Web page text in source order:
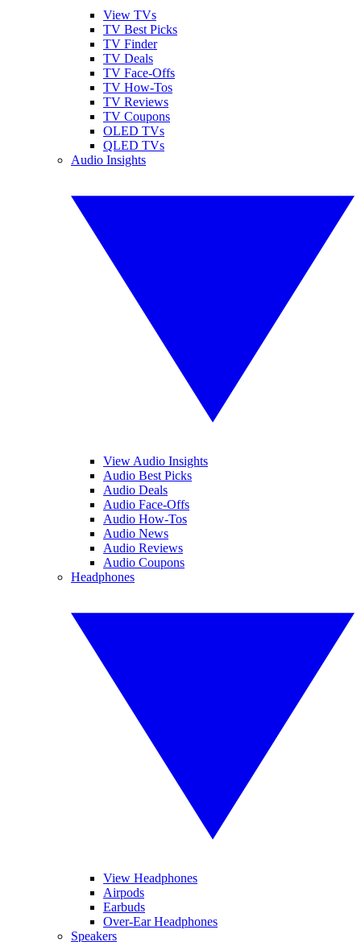
View TVs
TV Best Picks
TV Finder
TV Deals
TV Face-Offs
TV How-Tos
TV Reviews
TV Coupons
OLED TVs
QLED TVs
Audio Insights
View Audio Insights
Audio Best Picks
Audio Deals
Audio Face-Offs
Audio How-Tos
Audio News
Audio Reviews
Audio Coupons
Headphones
View Headphones
Airpods
Earbuds
Over-Ear Headphones
Speakers